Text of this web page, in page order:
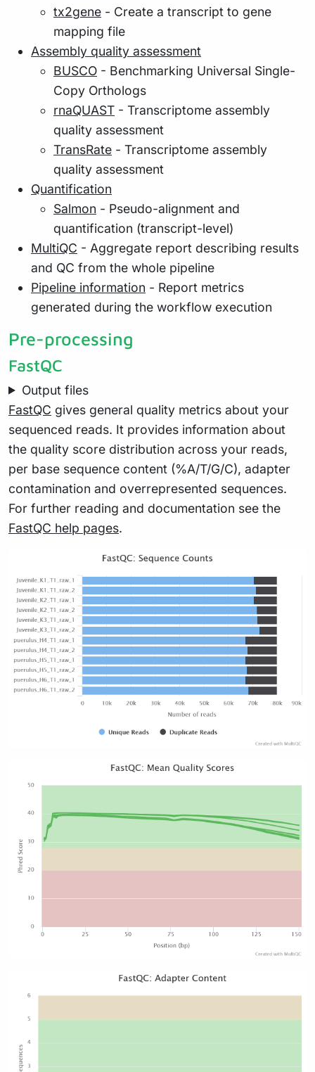
tx2gene - Create a transcript to gene
mapping file
Assembly quality assessment
BUSCO - Benchmarking Universal Single-
Copy Orthologs
rnaQUAST - Transcriptome assembly
quality assessment
TransRate - Transcriptome assembly
quality assessment
Quantification
Salmon - Pseudo-alignment and
quantification (transcript-level)
MultiQC - Aggregate report describing results
and QC from the whole pipeline
Pipeline information - Report metrics
generated during the workflow execution
Pre-processing
FastQC
Output files
FastQC gives general quality metrics about your
sequenced reads. It provides information about
the quality score distribution across your reads,
per base sequence content (%A/T/G/C), adapter
contamination and overrepresented sequences.
For further reading and documentation see the
FastQC help pages.